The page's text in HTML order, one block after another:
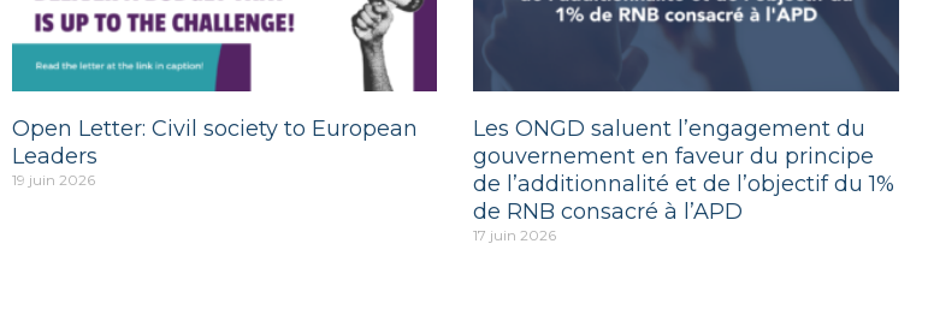
Open Letter: Civil society to European
Leaders
19 juin 2026
Les ONGD saluent l’engagement du
gouvernement en faveur du principe
de l’additionnalité et de l’objectif du 1%
de RNB consacré à l’APD
17 juin 2026